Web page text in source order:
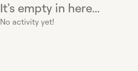
It's empty in here...
No activity yet!